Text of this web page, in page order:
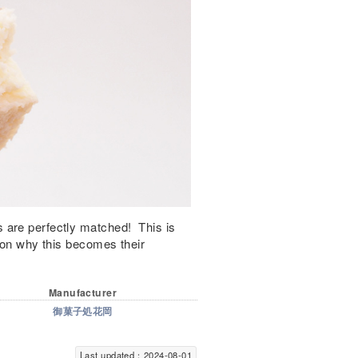
are perfectly matched! This is
why this becomes their
Manufacturer
御菓子処花岡
Last updated：2024-08-01